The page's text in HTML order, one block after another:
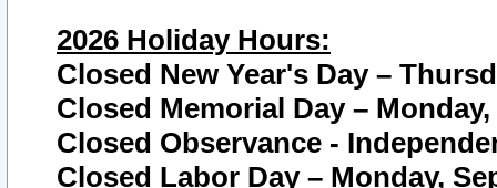
2026 Holiday Hours:
Closed New Year's Day –
Closed Memorial Day – Monday,
Closed Observance -
Closed Labor Day – Monday,